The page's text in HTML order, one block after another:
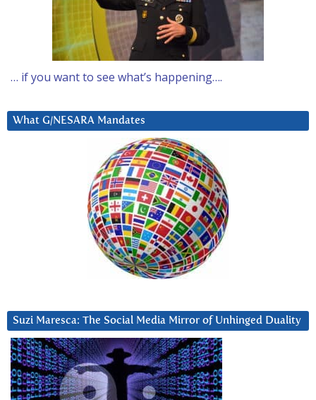
… if you want to see what’s happening….
What G/NESARA Mandates
Suzi Maresca: The Social Media Mirror of Unhinged Duality